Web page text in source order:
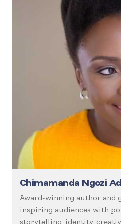
Chimamanda Ngozi
Award-winning author and
inspiring audiences with
storytelling, identity,